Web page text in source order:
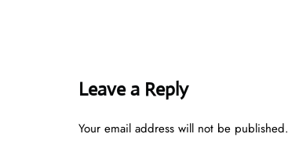
Leave a Reply
Your email address will not be published.